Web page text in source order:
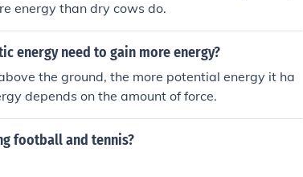
energy than dry cows do.
energy need to gain more energy?
the ground, the more potential energy it ha
depends on the amount of force.
football and tennis?